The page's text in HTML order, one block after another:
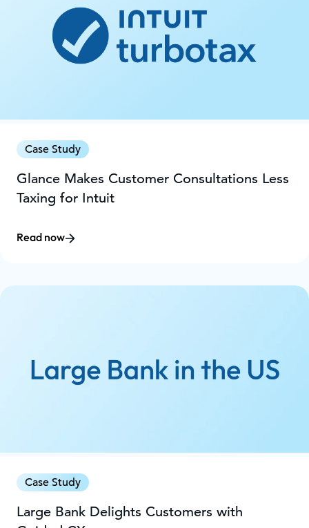
Case Study
Glance Makes Customer Consultations Less
Taxing for Intuit
Read now
Case Study
Large Bank Delights Customers with